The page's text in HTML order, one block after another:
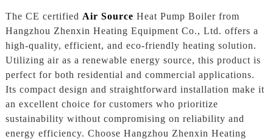
The CE certified Air Source Heat Pump Boiler from
Hangzhou Zhenxin Heating Equipment Co., Ltd. offers a
high-quality, efficient, and eco-friendly heating solution.
Utilizing air as a renewable energy source, this product is
perfect for both residential and commercial applications.
Its compact design and straightforward installation make it
an excellent choice for customers who prioritize
sustainability without compromising on reliability and
energy efficiency. Choose Hangzhou Zhenxin Heating